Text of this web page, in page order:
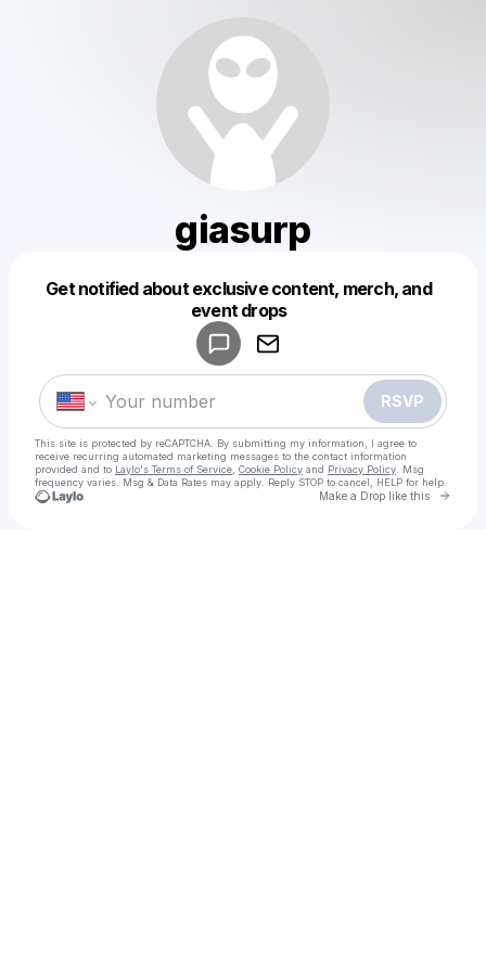
giasurp
Get notified about exclusive content, merch, and
event drops
RSVP
This site is protected by reCAPTCHA. By submitting my information, I agree to
receive recurring automated marketing messages to the contact information
provided and to Laylo's Terms of Service Cookie Policy and Privacy Policy . Msg
frequency varies. Msg & Data Rates may apply. Reply STOP to cancel, HELP for help.
Make a Drop like this Go
Make a drop like this
Powered by